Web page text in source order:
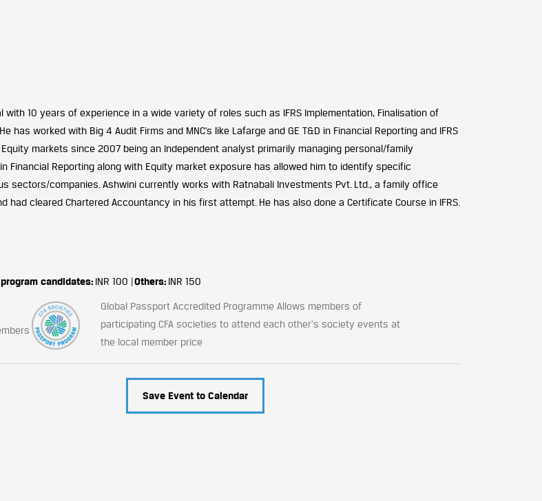
with 10 years of experience in a wide variety of roles such as IFRS Implementation, Finalisation of
has worked with Big 4 Audit Firms and MNC’s like Lafarge and GE T&D in Financial Reporting and IFRS
markets since 2007 being an Independent analyst primarily managing personal/family
Financial Reporting along with Equity market exposure has allowed him to identify specific
sectors/companies. Ashwini currently works with Ratnabali Investments Pvt. Ltd., a family office
had cleared Chartered Accountancy in his first attempt. He has also done a Certificate Course in IFRS
program candidates: INR 100 |Others: INR 150
Global Passport Accredited Programme Allows members of
participating CFA societies to attend each other's society events at
the local member price
Save Event to Calendar